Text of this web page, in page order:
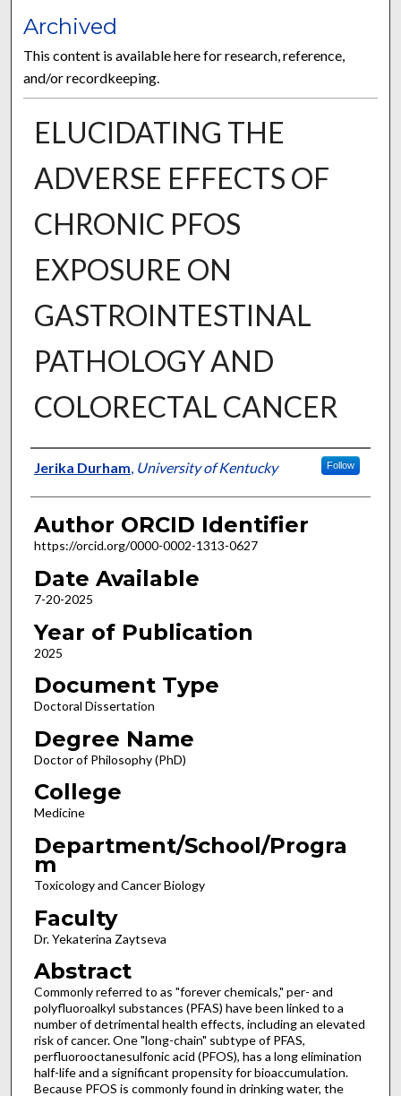
Archived
This content is available here for research, reference,
and/or recordkeeping.
ELUCIDATING THE
ADVERSE EFFECTS OF
CHRONIC PFOS
EXPOSURE ON
GASTROINTESTINAL
PATHOLOGY AND
COLORECTAL CANCER
Author
Jerika Durham, University of Kentucky Follow
Author ORCID Identifier
https://orcid.org/0000-0002-1313-0627
Date Available
7-20-2025
Year of Publication
2025
Document Type
Doctoral Dissertation
Degree Name
Doctor of Philosophy (PhD)
College
Medicine
Department/School/Progra
m
Toxicology and Cancer Biology
Faculty
Dr. Yekaterina Zaytseva
Abstract
Commonly referred to as "forever chemicals," per- and
polyfluoroalkyl substances (PFAS) have been linked to a
number of detrimental health effects, including an elevated
risk of cancer. One "long-chain" subtype of PFAS,
perfluorooctanesulfonic acid (PFOS), has a long elimination
half-life and a significant propensity for bioaccumulation.
Because PFOS is commonly found in drinking water, the